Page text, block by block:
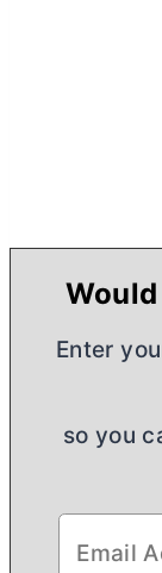
Enter
so you